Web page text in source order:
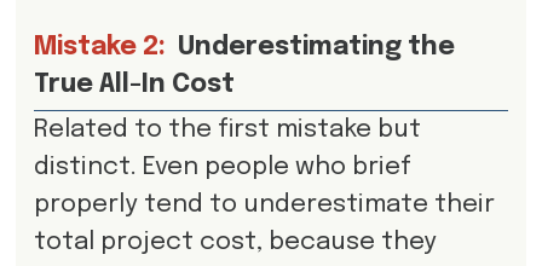
Mistake 2: Underestimating the
True All-In Cost
Related to the first mistake but
distinct. Even people who brief
properly tend to underestimate their
total project cost, because they